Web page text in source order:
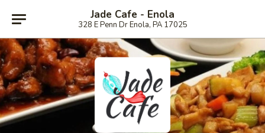
Jade Cafe - Enola
328 E Penn Dr Enola, PA 17025